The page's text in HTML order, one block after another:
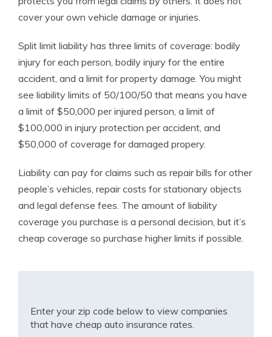
cover your own vehicle damage or injuries.
Split limit liability has three limits of coverage: bodily
injury for each person, bodily injury for the entire
accident, and a limit for property damage. You might
see liability limits of 50/100/50 that means you have
a limit of $50,000 per injured person, a limit of
$100,000 in injury protection per accident, and
$50,000 of coverage for damaged propery.
Liability can pay for claims such as repair bills for other
people’s vehicles, repair costs for stationary objects
and legal defense fees. The amount of liability
coverage you purchase is a personal decision, but it’s
cheap coverage so purchase higher limits if possible.
Enter your zip code below to view companies
that have cheap auto insurance rates.